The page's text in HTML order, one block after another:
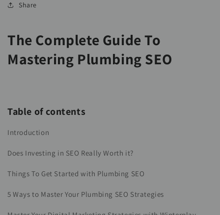
Share
The Complete Guide To
Mastering Plumbing SEO
Table of contents
Introduction
Does Investing in SEO Really Worth it?
Things To Get Started with Plumbing SEO
5 Ways to Master Your Plumbing SEO Strategies